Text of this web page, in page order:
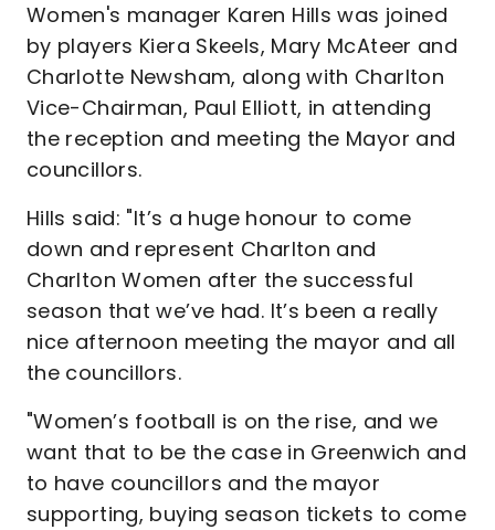
Women's manager Karen Hills was joined
by players Kiera Skeels, Mary McAteer and
Charlotte Newsham, along with Charlton
Vice-Chairman, Paul Elliott, in attending
the reception and meeting the Mayor and
councillors.
Hills said: "It’s a huge honour to come
down and represent Charlton and
Charlton Women after the successful
season that we’ve had. It’s been a really
nice afternoon meeting the mayor and all
the councillors.
"Women’s football is on the rise, and we
want that to be the case in Greenwich and
to have councillors and the mayor
supporting, buying season tickets to come